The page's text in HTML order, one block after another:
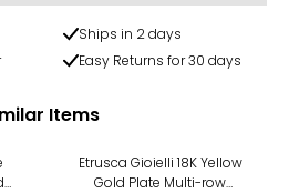
Ships in 2 days
Easy Returns for 30 days
Items
Etrusca Gioielli 18K Yellow
Gold Plate Multi-row